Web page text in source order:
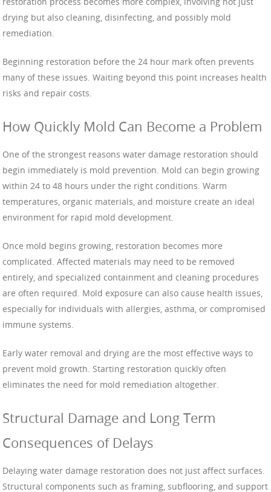
drying but also cleaning, disinfecting, and possibly mold
remediation.
Beginning restoration before the 24 hour mark often prevents
many of these issues. Waiting beyond this point increases health
risks and repair costs.
How Quickly Mold Can Become a Problem
One of the strongest reasons water damage restoration should
begin immediately is mold prevention. Mold can begin growing
within 24 to 48 hours under the right conditions. Warm
temperatures, organic materials, and moisture create an ideal
environment for rapid mold development.
Once mold begins growing, restoration becomes more
complicated. Affected materials may need to be removed
entirely, and specialized containment and cleaning procedures
are often required. Mold exposure can also cause health issues,
especially for individuals with allergies, asthma, or compromised
immune systems.
Early water removal and drying are the most effective ways to
prevent mold growth. Starting restoration quickly often
eliminates the need for mold remediation altogether.
Structural Damage and Long Term
Consequences of Delays
Delaying water damage restoration does not just affect surfaces.
Structural components such as framing, subflooring, and support